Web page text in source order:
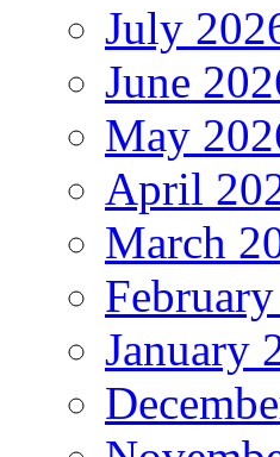
July
June
May
April
March
January